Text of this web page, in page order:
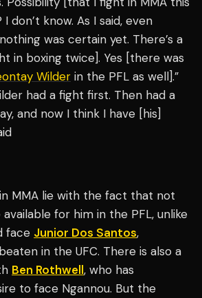
don’t know. As I said, even
was certain yet. There’s a
in boxing twice]. Yes [there was
Wilder in the PFL as well].”
had a fight first. Then had a
and now I think I have [his]
in MMA lie with the fact that not
for him in the PFL, unlike
face Junior Dos Santos,
in the UFC. There is also a
Ben Rothwell, who has
to face Ngannou. But the